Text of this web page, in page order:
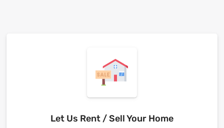
Let Us Rent / Sell Your Home